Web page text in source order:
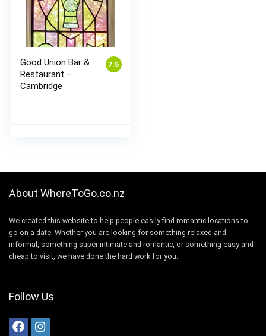
7.5
Good Union Bar &
Restaurant –
Cambridge
About WhereToGo.co.nz
We created this website to help people easily find romantic locations to
go on a date. Whether you are looking for something relaxed and
informal, something super intimate and romantic, or something easy and
cheap to visit, we have done the hard work for you.
Follow Us